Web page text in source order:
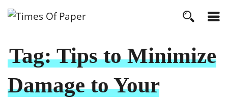
Tag:Tips to Minimize
Damage to Your